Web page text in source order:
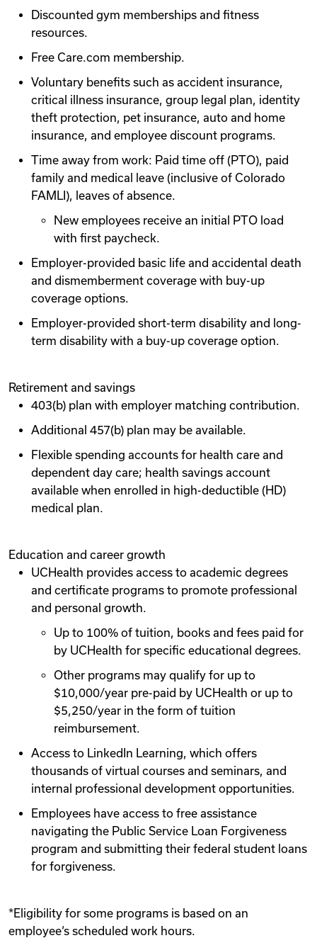
Discounted gym memberships and fitness
resources.
Free Care.com membership.
Voluntary benefits such as accident insurance,
critical illness insurance, group legal plan, identity
theft protection, pet insurance, auto and home
insurance, and employee discount programs.
Time away from work: Paid time off (PTO), paid
family and medical leave (inclusive of Colorado
FAMLI), leaves of absence.
New employees receive an initial PTO load
with first paycheck.
Employer-provided basic life and accidental death
and dismemberment coverage with buy-up
coverage options.
Employer-provided short-term disability and long-
term disability with a buy-up coverage option.
Retirement and savings
403(b) plan with employer matching contribution.
Additional 457(b) plan may be available.
Flexible spending accounts for health care and
dependent day care; health savings account
available when enrolled in high-deductible (HD)
medical plan.
Education and career growth
UCHealth provides access to academic degrees
and certificate programs to promote professional
and personal growth.
Up to 100% of tuition, books and fees paid for
by UCHealth for specific educational degrees.
Other programs may qualify for up to
$10,000/year pre-paid by UCHealth or up to
$5,250/year in the form of tuition
reimbursement.
Access to LinkedIn Learning, which offers
thousands of virtual courses and seminars, and
internal professional development opportunities.
Employees have access to free assistance
navigating the Public Service Loan Forgiveness
program and submitting their federal student loans
for forgiveness.
*Eligibility for some programs is based on an
employee‘s scheduled work hours.